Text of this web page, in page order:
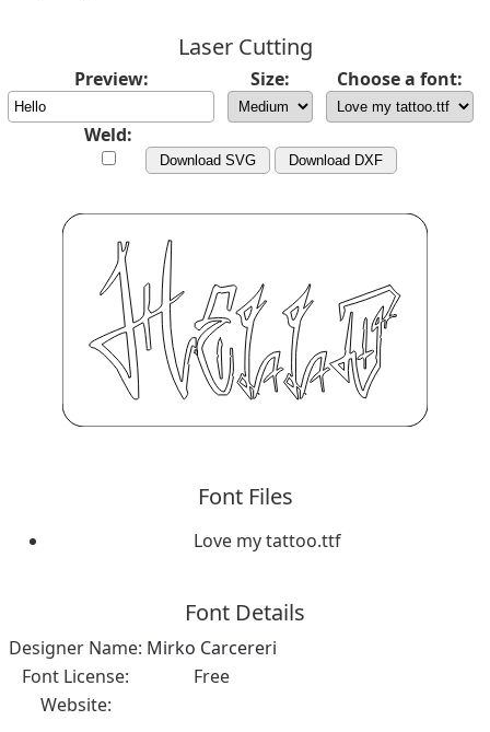
Laser Cutting
Preview: Size: Choose a font:
Weld:
Download SVG Download DXF
Font Files
Love my tattoo.ttf
Font Details
Designer Name: Mirko Carcereri
Font License:
Free
Website: